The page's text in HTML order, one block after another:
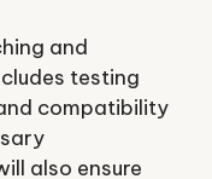
and
testing
compatibility
also ensure